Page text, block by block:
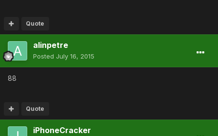
Quote
alinpetre
Posted July 16, 2015
88
Quote
iPhoneCracker